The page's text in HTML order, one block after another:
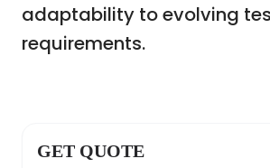
adaptability to evolving
requirements.
GET QUOTE